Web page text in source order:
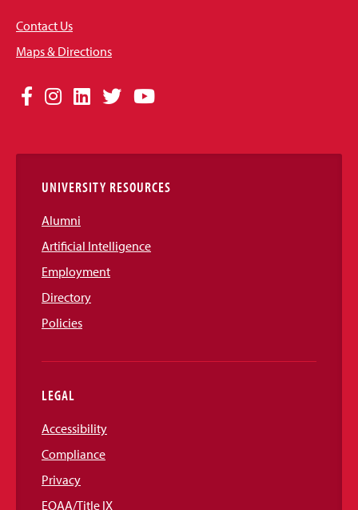
Contact Us
Maps & Directions
Social
Links
Facebook
Instagram
LinkedIn
TwitterYouTube
UNIVERSITY RESOURCES
Alumni
Artificial Intelligence
Employment
Directory
Policies
LEGAL
Accessibility
Compliance
Privacy
EOAA/Title IX